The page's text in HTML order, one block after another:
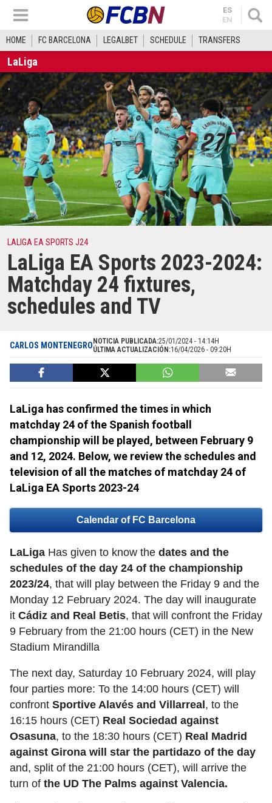
ES
EN
HOME FC BARCELONA LEGALBET SCHEDULE TRANSFERS
LaLiga
LALIGA EA SPORTS J24
LaLiga EA Sports 2023-2024:
Matchday 24 fixtures,
schedules and TV
CARLOS MONTENEGRO NOTICIA PUBLICADA:25/01/2024 - 14:14H
ÚLTIMA ACTUALIZACIÓN:16/04/2026 - 09:20H
LaLiga has confirmed the times in which
matchday 24 of the Spanish football
championship will be played, between February 9
and 12, 2024. Below, we review the schedules and
television of all the matches of matchday 24 of
LaLiga EA Sports 2023-24
Calendar of FC Barcelona
LaLiga Has given to know the dates and the
schedules of the day 24 of the championship
2023/24, that will play between the Friday 9 and the
Monday 12 February 2024. The day will inaugurate
it Cádiz and Real Betis, that will confront the Friday
9 February from the 21:00 hours (CET) in the New
Stadium Mirandilla
The next day, Saturday 10 February 2024, will play
four parties more: To the 14:00 hours (CET) will
confront Sportive Alavés and Villarreal , to the
16:15 hours (CET) Real Sociedad against
Osasuna, to the 18:30 hours (CET) Real Madrid
against Girona will star the partidazo of the day
and, split of the 21:00 hours (CET), will arrive the
turn of the UD The Palms against Valencia.